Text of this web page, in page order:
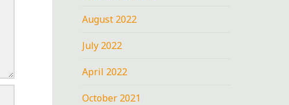
August 2022
July 2022
April 2022
October 2021